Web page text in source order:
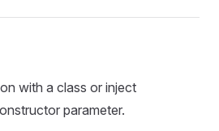
with a class or inject
parameter.